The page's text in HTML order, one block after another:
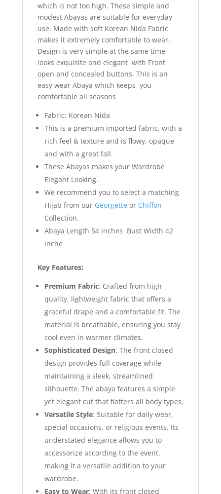
which is not too high. These simple and
modest Abayas are suitable for everyday
use. Made with soft Korean Nida Fabric
makes it extremely comfortable to wear.
Design is very simple at the same time
looks exquisite and elegant with Front
open and concealed buttons. This is an
easy wear Abaya which keeps you
comfortable all seasons
Fabric: Korean Nida
This is a premium imported fabric, with a
rich feel & texture and is flowy, opaque
and with a great fall.
These Abayas makes your Wardrobe
Elegant Looking.
We recommend you to select a matching
Hijab from our Georgetteor Chiffon
Collection.
Abaya Length 54 inches Bust Width 42
inche
Key Features:
Premium Fabric: Crafted from high-
quality, lightweight fabric that offers a
graceful drape and a comfortable fit. The
material is breathable, ensuring you stay
cool even in warmer climates.
Sophisticated Design: The front closed
design provides full coverage while
maintaining a sleek, streamlined
silhouette. The abaya features a simple
yet elegant cut that flatters all body types.
Versatile Style: Suitable for daily wear,
special occasions, or religious events. Its
understated elegance allows you to
accessorize according to the event,
making it a versatile addition to your
wardrobe.
Easy to Wear: With its front closed